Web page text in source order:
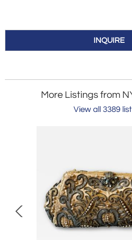
INQUIRE
More Listings from
View all 3389